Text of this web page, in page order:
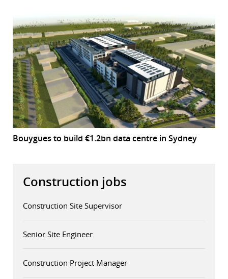
Bouygues to build €1.2bn data centre in Sydney
Construction jobs
Construction Site Supervisor
Senior Site Engineer
Construction Project Manager